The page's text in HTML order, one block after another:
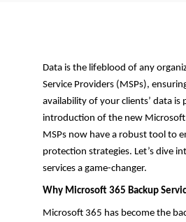
Data is the lifeblood of any
Service Providers (MSPs),
availability of your clients’ data
introduction of the new Microsoft
MSPs now have a robust tool to
protection strategies. Let’s dive
services a game-changer.
Why Microsoft 365 Backup
Microsoft 365 has become the